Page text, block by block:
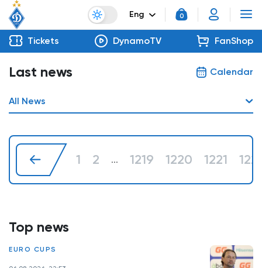
Eng 0
Tickets DynamoTV FanShop
Last news
All News
Calendar
1 2 ... 1219 1220 1221
Top news
EURO CUPS